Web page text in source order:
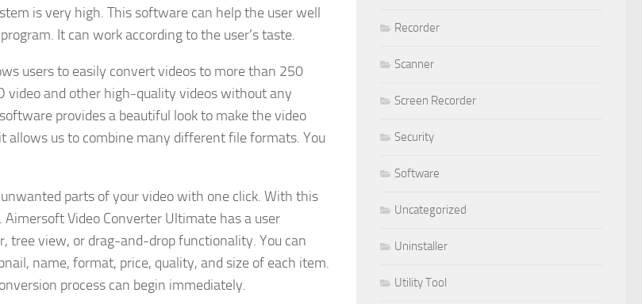
is very high. This software can help the user well
It can work according to the user’s taste.
users to easily convert videos to more than 250
video and other high-quality videos without any
provides a beautiful look to make the video
us to combine many different file formats. You
parts of your video with one click. With this
Video Converter Ultimate has a user
tree view, or drag-and-drop functionality. You can
name, format, price, quality, and size of each item.
process can begin immediately.
Recorder
Scanner
Screen Recorder
Security
Software
Uncategorized
Uninstaller
Utility Tool